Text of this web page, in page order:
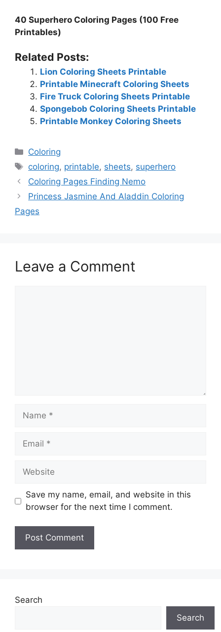
40 Superhero Coloring Pages (100 Free
Printables)
Related Posts:
Lion Coloring Sheets Printable
Printable Minecraft Coloring Sheets
Fire Truck Coloring Sheets Printable
Spongebob Coloring Sheets Printable
Printable Monkey Coloring Sheets
Categories
Coloring
Tags
coloring, printable, sheets, superhero
Coloring Pages Finding Nemo
Princess Jasmine And Aladdin Coloring
Pages
Leave a Comment
Name
Email
Website
Save my name, email, and website in this
browser for the next time I comment.
Search
Search